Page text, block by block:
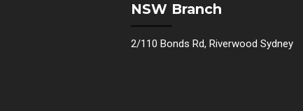
NSW Branch
2/110 Bonds Rd, Riverwood Sydney